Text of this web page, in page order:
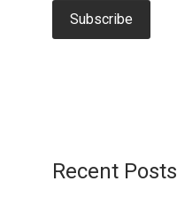
Recent Posts